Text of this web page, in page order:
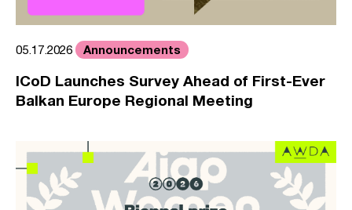
05.17.2026 Announcements
ICoD Launches Survey Ahead of First-Ever
Balkan Europe Regional Meeting